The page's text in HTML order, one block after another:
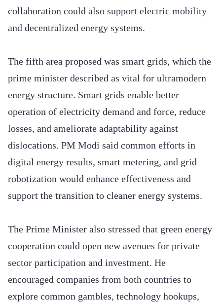
collaboration could also support electric mobility
and decentralized energy systems.
The fifth area proposed was smart grids, which the
prime minister described as vital for ultramodern
energy structure. Smart grids enable better
operation of electricity demand and force, reduce
losses, and ameliorate adaptability against
dislocations. PM Modi said common efforts in
digital energy results, smart metering, and grid
robotization would enhance effectiveness and
support the transition to cleaner energy systems.
The Prime Minister also stressed that green energy
cooperation could open new avenues for private
sector participation and investment. He
encouraged companies from both countries to
explore common gambles, technology hookups,